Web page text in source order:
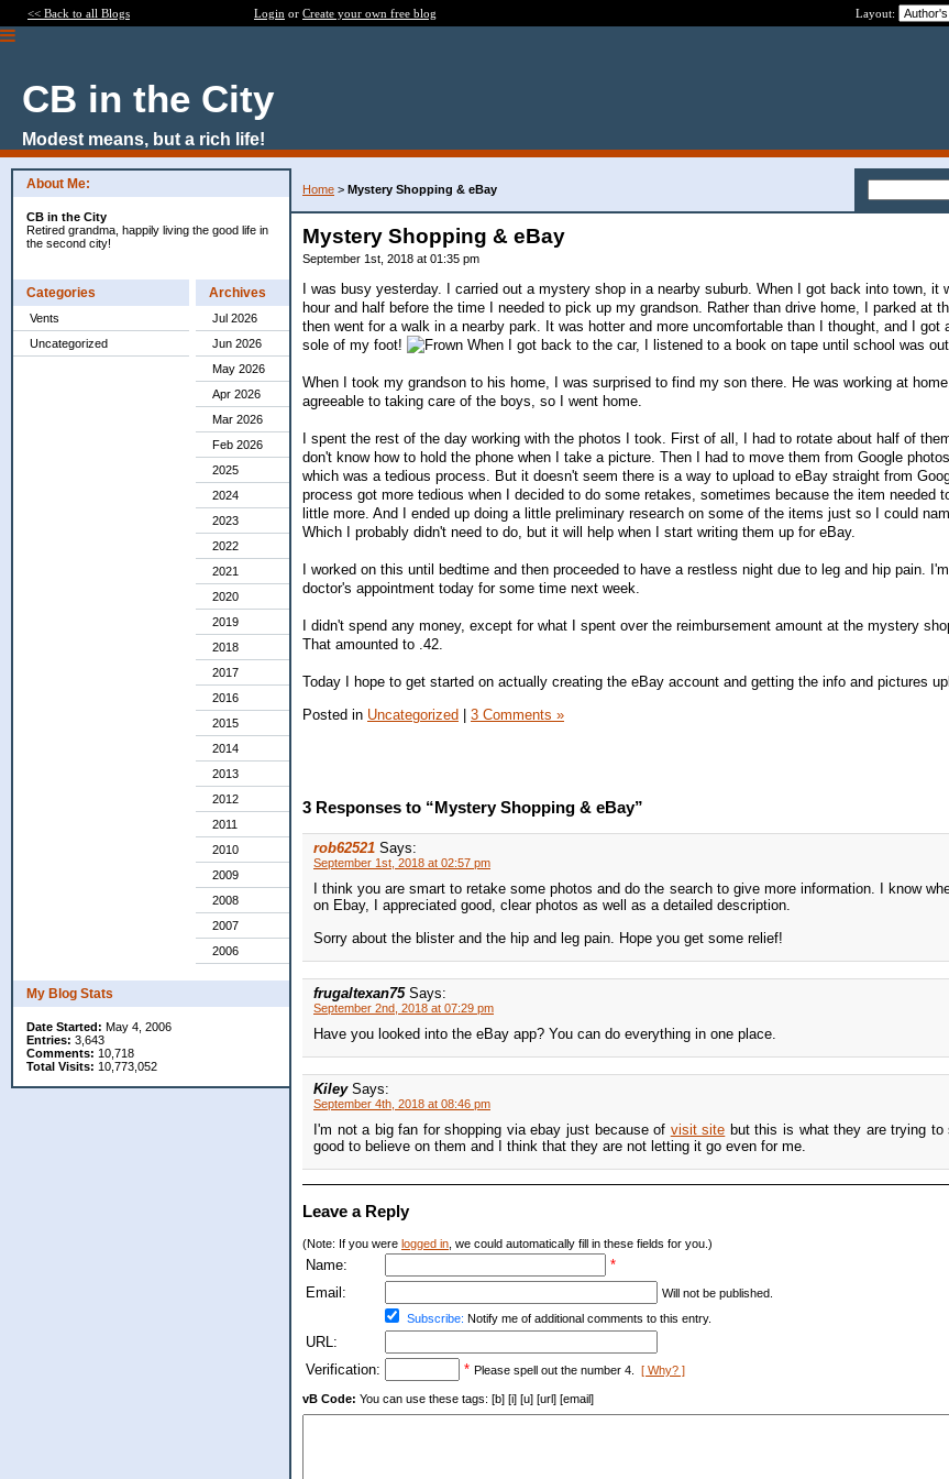
<< Back to all Blogs Login or Create your own free blog Layout:
CB in the City
Modest means, but a rich life!
About Me:
CB in the City
Retired grandma, happily living the good life in
the second city!
Categories
Vents
Uncategorized
Archives
Jul 2026
Jun 2026
May 2026
Apr 2026
Mar 2026
Feb 2026
2025
2024
2023
2022
2021
2020
2019
2018
2017
2016
2015
2014
2013
2012
2011
2010
2009
2008
2007
2006
My Blog Stats
Date Started: May 4, 2006
Entries: 3,643
Comments: 10,718
Total Visits: 10,773,052
Home > Mystery Shopping & eBay
Mystery Shopping & eBay
September 1st, 2018 at 01:35 pm
I was busy yesterday. I carried out a mystery shop in a nearby suburb. When I got back into town, it
hour and half before the time I needed to pick up my grandson. Rather than drive home, I parked at
then went for a walk in a nearby park. It was hotter and more uncomfortable than I thought, and I got
sole of my foot!
When I got back to the car, I listened to a book on tape until school was out.
When I took my grandson to his home, I was surprised to find my son there. He was working at
agreeable to taking care of the boys, so I went home.
I spent the rest of the day working with the photos I took. First of all, I had to rotate about half of
don't know how to hold the phone when I take a picture. Then I had to move them from Google
which was a tedious process. But it doesn't seem there is a way to upload to eBay straight from
process got more tedious when I decided to do some retakes, sometimes because the item needed
little more. And I ended up doing a little preliminary research on some of the items just so I could
Which I probably didn't need to do, but it will help when I start writing them up for eBay.
I worked on this until bedtime and then proceeded to have a restless night due to leg and hip pain.
doctor's appointment today for some time next week.
I didn't spend any money, except for what I spent over the reimbursement amount at the mystery
That amounted to .42.
Today I hope to get started on actually creating the eBay account and getting the info and pictures
Posted in Uncategorized | 3 Comments »
3 Responses to “Mystery Shopping & eBay”
rob62521 Says:
September 1st, 2018 at 02:57 pm
I think you are smart to retake some photos and do the search to give more information. I know
on Ebay, I appreciated good, clear photos as well as a detailed description.
Sorry about the blister and the hip and leg pain. Hope you get some relief!
frugaltexan75 Says:
September 2nd, 2018 at 07:29 pm
Have you looked into the eBay app? You can do everything in one place.
Kiley Says:
September 4th, 2018 at 08:46 pm
I'm not a big fan for shopping via ebay just because of visit site but this is what they are trying
good to believe on them and I think that they are not letting it go even for me.
Leave a Reply
(Note: If you were logged in , we could automatically fill in these fields for you.)
Name:
*
Email:
Will not be published.
Subscribe: Notify me of additional comments to this entry.
URL:
Verification:
* Please spell out the number 4. [ Why? ]
vB Code: You can use these tags: [b] [i] [u] [url] [email]